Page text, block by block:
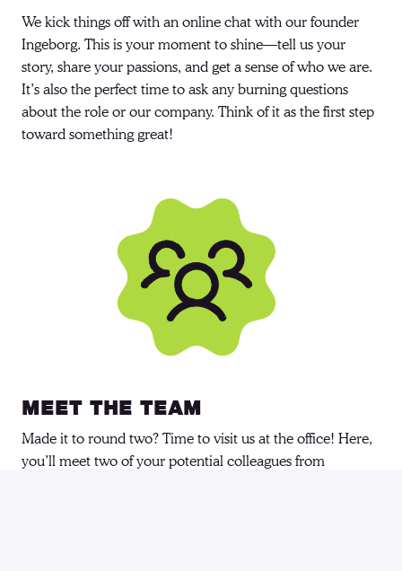
We kick things off with an online chat with our founder
Ingeborg. This is your moment to shine—tell us your
story, share your passions, and get a sense of who we are.
It’s also the perfect time to ask any burning questions
about the role or our company. Think of it as the first step
toward something great!
Meet the Team
Made it to round two? Time to visit us at the office! Here,
you’ll meet two of your potential colleagues from